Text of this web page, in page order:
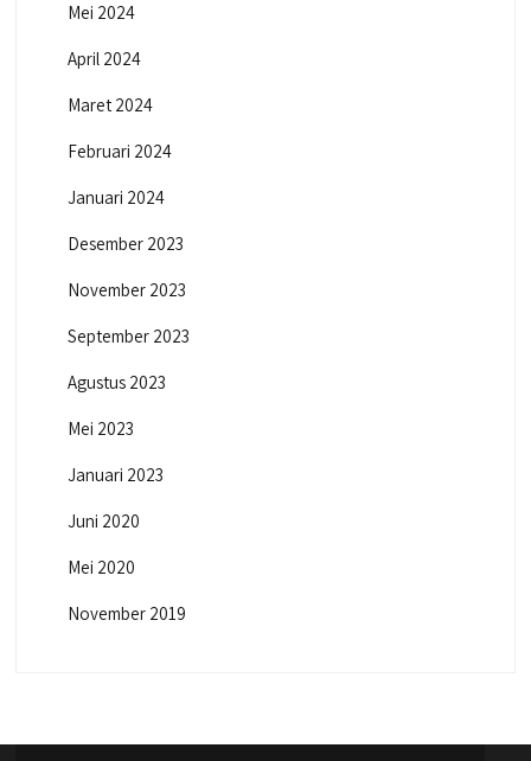
Mei 2024
April 2024
Maret 2024
Februari 2024
Januari 2024
Desember 2023
November 2023
September 2023
Agustus 2023
Mei 2023
Januari 2023
Juni 2020
Mei 2020
November 2019